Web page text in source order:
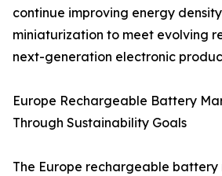
continue improving energy
miniaturization to meet evolving
next-generation electronic
Europe Rechargeable Battery
Through Sustainability Goals
The Europe rechargeable battery